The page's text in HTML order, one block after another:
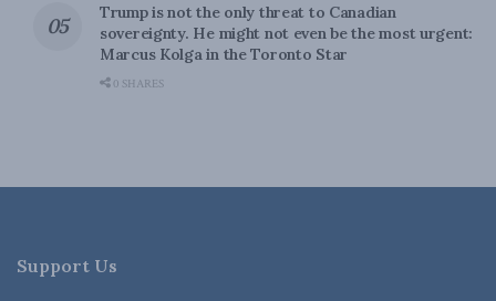
Trump is not the only threat to Canadian
sovereignty. He might not even be the most urgent:
Marcus Kolga in the Toronto Star
0 SHARES
Support Us